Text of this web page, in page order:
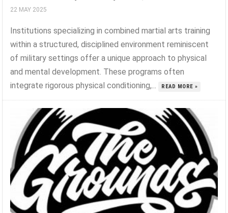
22 MAY 2025
Institutions specializing in combined martial arts training
within a structured, disciplined environment reminiscent
of military settings offer a unique approach to physical
and mental development. These programs often
integrate rigorous physical conditioning,...
READ MORE »